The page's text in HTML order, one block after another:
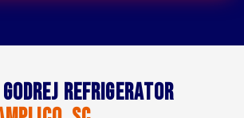
Godrej Refrigerator